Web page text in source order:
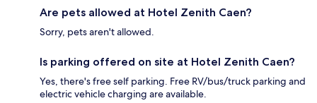
Are pets allowed at Hotel Zenith Caen?
Sorry, pets aren't allowed.
Is parking offered on site at Hotel Zenith Caen?
Yes, there's free self parking. Free RV/bus/truck parking and
electric vehicle charging are available.